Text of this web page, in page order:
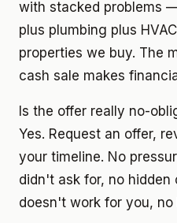
with stacked problems
plus plumbing plus
properties we buy. The
cash sale makes
Is the offer really no-
Yes. Request an offer,
your timeline. No
didn't ask for, no
doesn't work for you, no